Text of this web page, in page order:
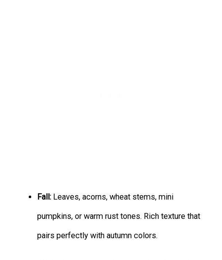
Fall:Leaves, acorns, wheat stems, mini
pumpkins, or warm rust tones. Rich texture that
pairs perfectly with autumn colors.